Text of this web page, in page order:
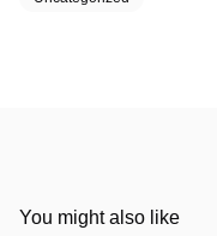
You might also like